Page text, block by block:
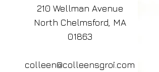
210 Wellman Avenue
North Chelmsford, MA
01863
colleen@colleensgroi.com